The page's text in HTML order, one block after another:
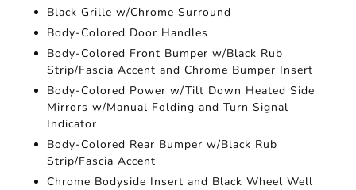
Black Grille w/Chrome Surround
Body-Colored Door Handles
Body-Colored Front Bumper w/Black Rub
Strip/Fascia Accent and Chrome Bumper Insert
Body-Colored Power w/Tilt Down Heated Side
Mirrors w/Manual Folding and Turn Signal
Indicator
Body-Colored Rear Bumper w/Black Rub
Strip/Fascia Accent
Chrome Bodyside Insert and Black Wheel Well